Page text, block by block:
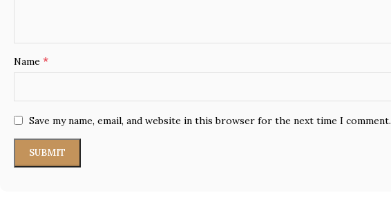
Name *
Save my name, email, and website in this browser for the next time I comment.